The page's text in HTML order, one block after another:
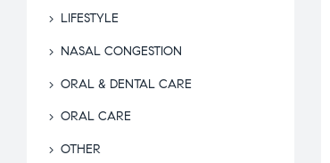
& HOME KITS FIRST AID & HOME KITS
LIFESTYLE
NASAL CONGESTION
ORAL & DENTAL CARE
ORAL CARE
OTHER